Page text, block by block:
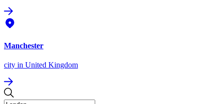
Manchester
city in United Kingdom